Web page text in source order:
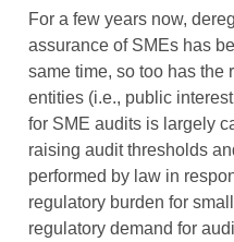
For a few years now,
assurance of SMEs has
same time, so too has the
entities (i.e., public
for SME audits is largely
raising audit thresholds
performed by law in
regulatory burden for
regulatory demand for